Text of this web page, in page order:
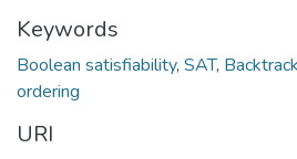
Keywords
Boolean satisfiability, SAT,
ordering
URI